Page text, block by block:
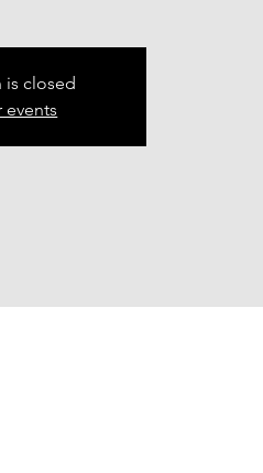
is closed
events